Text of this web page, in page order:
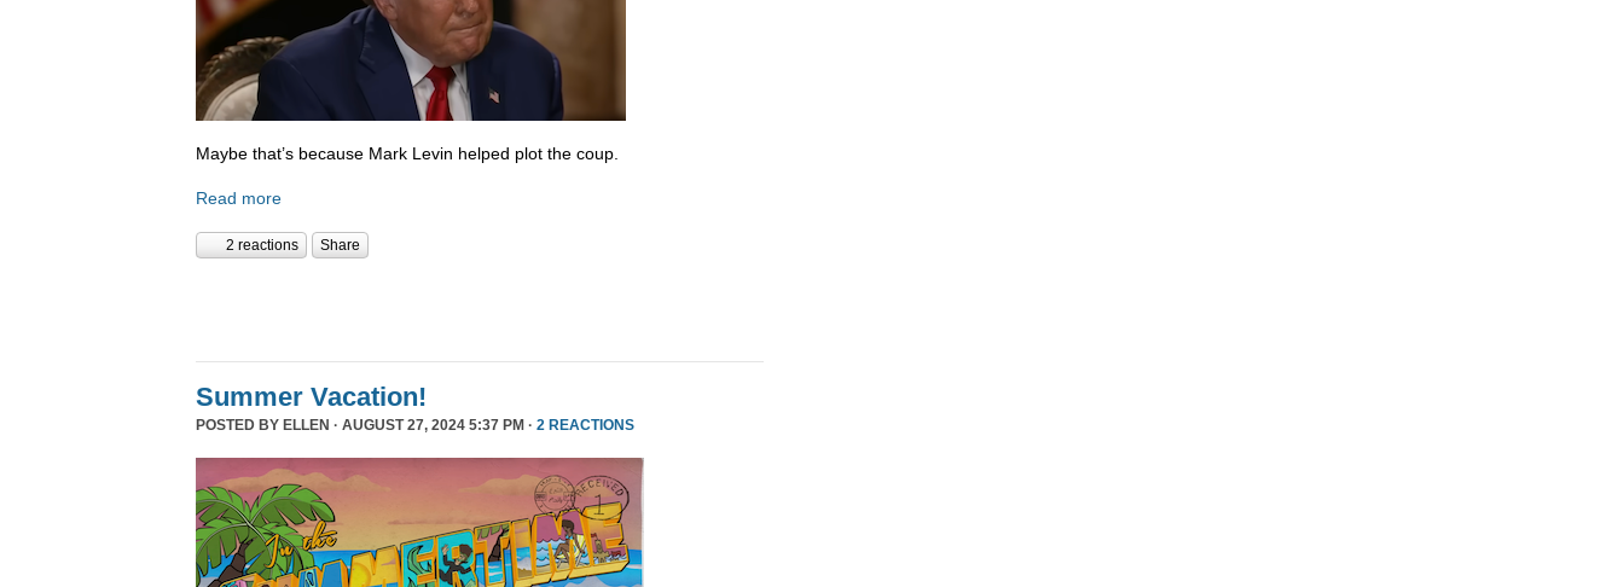
Maybe that’s because Mark Levin helped plot the coup.
Read more
2 reactions Share
Summer Vacation!
POSTED BY ELLEN · AUGUST 27, 2024 5:37 PM · 2 REACTIONS